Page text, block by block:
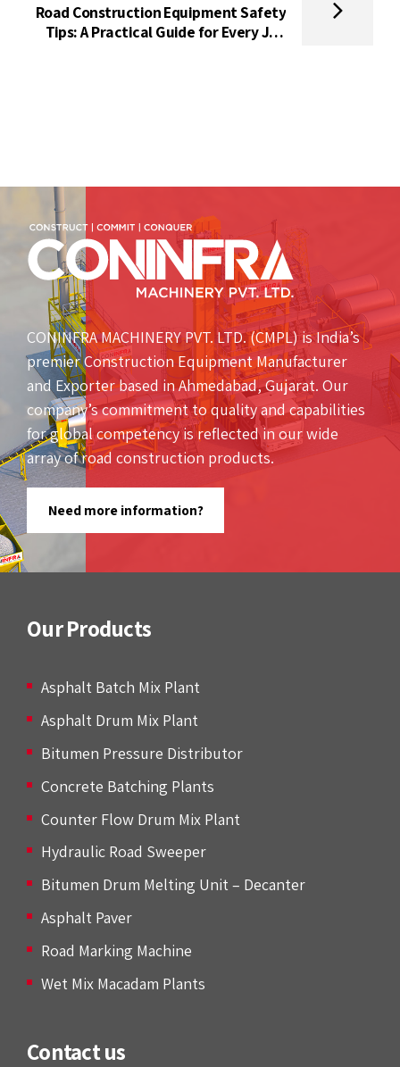
Road Construction Equipment Safety
Tips: A Practical Guide for Every Job
CONINFRA MACHINERY PVT. LTD. (CMPL) is India’s
premier Construction Equipment Manufacturer
and Exporter based in Ahmedabad, Gujarat. Our
company’s commitment to quality and capabilities
for global competency is reflected in our wide
array of road construction products.
Need more information?
Our Products
Asphalt Batch Mix Plant
Asphalt Drum Mix Plant
Bitumen Pressure Distributor
Concrete Batching Plants
Counter Flow Drum Mix Plant
Hydraulic Road Sweeper
Bitumen Drum Melting Unit – Decanter
Asphalt Paver
Road Marking Machine
Wet Mix Macadam Plants
Contact us